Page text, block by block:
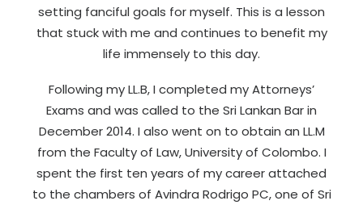
setting fanciful goals for myself. This is a lesson
that stuck with me and continues to benefit my
life immensely to this day.
Following my LL.B, I completed my Attorneys’
Exams and was called to the Sri Lankan Bar in
December 2014. I also went on to obtain an LL.M
from the Faculty of Law, University of Colombo. I
spent the first ten years of my career attached
to the chambers of Avindra Rodrigo PC, one of Sri